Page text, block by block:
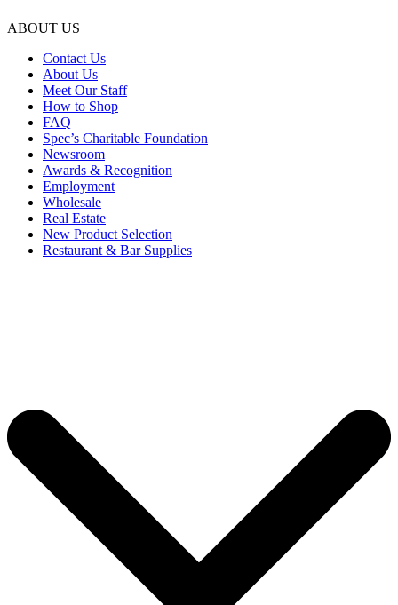
ABOUT US
Contact Us
About Us
Meet Our Staff
How to Shop
FAQ
Spec’s Charitable Foundation
Newsroom
Awards & Recognition
Employment
Wholesale
Real Estate
New Product Selection
Restaurant & Bar Supplies